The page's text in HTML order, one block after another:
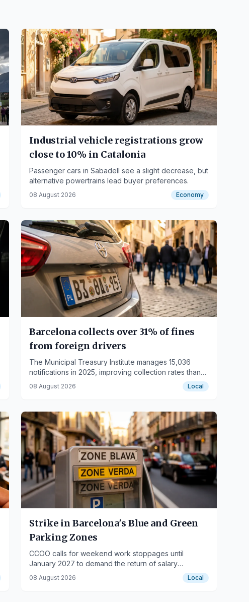
Industrial vehicle registrations grow
close to 10% in Catalonia
Passenger cars in Sabadell see a slight decrease, but
alternative powertrains lead buyer preferences.
08 August 2026 Economy
Barcelona collects over 31% of fines
from foreign drivers
The Municipal Treasury Institute manages 15,036
notifications in 2025, improving collection rates thanks
to a new system.
08 August 2026 Local
Strike in Barcelona's Blue and Green
Parking Zones
CCOO calls for weekend work stoppages until
January 2027 to demand the return of salary
deductions.
08 August 2026 Local